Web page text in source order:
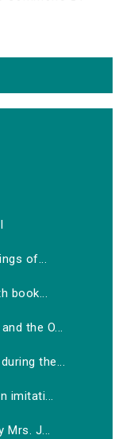
of...
book...
the O...
the...
imitati...
Mrs. J...